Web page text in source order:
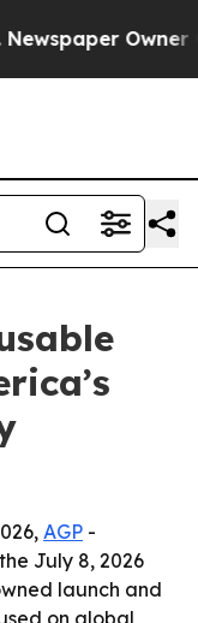
Owner
AGP -
July 8, 2026
launch and
on global